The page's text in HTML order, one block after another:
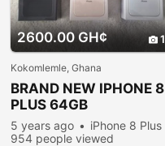
2600.00 GH¢ 1
Kokomlemle, Ghana
BRAND NEW IPHONE 8
PLUS 64GB
5 years ago
iPhone 8 Plus
954 people viewed